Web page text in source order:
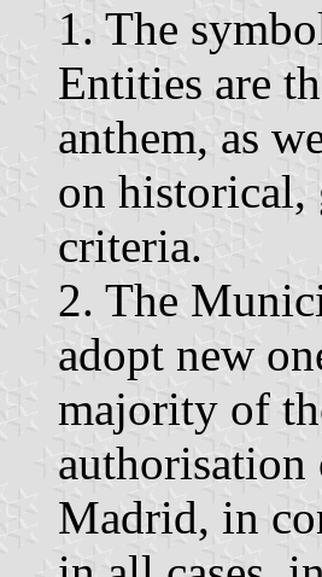
1. The
Entities are
anthem, as
on historical,
criteria.
2. The
adopt new
majority of
Madrid, in